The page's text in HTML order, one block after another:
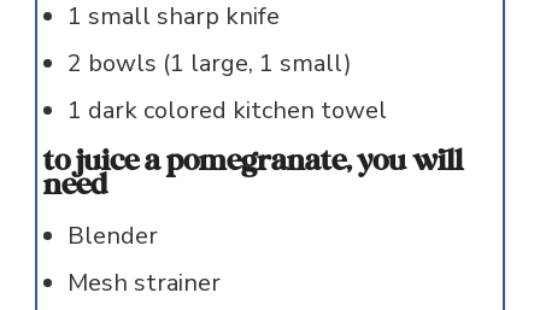
1 small sharp knife
2 bowls (1 large, 1 small)
1 dark colored kitchen towel
to juice a pomegranate, you will
need
Blender
Mesh strainer